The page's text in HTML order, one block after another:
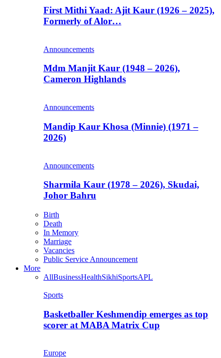
First Mithi Yaad: Ajit Kaur (1926 – 2025),
Formerly of Alor…
Announcements
Mdm Manjit Kaur (1948 – 2026),
Cameron Highlands
Announcements
Mandip Kaur Khosa (Minnie) (1971 –
2026)
Announcements
Sharmila Kaur (1978 – 2026), Skudai,
Johor Bahru
Birth
Death
In Memory
Marriage
Vacancies
Public Service Announcement
More
AllBusinessHealthSikhiSportsAPL
Sports
Basketballer Keshmendip emerges as top
scorer at MABA Matrix Cup
Europe